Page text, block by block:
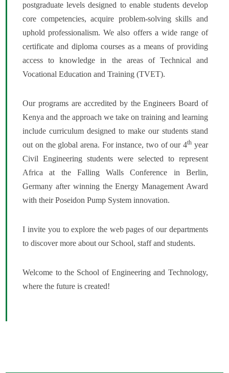
postgraduate levels designed to enable students develop
core competencies, acquire problem-solving skills and
uphold professionalism. We also offers a wide range of
certificate and diploma courses as a means of providing
access to knowledge in the areas of Technical and
Vocational Education and Training (TVET).
Our programs are accredited by the Engineers Board of
Kenya and the approach we take on training and learning
include curriculum designed to make our students stand
out on the global arena. For instance, two of our 4th year
Civil Engineering students were selected to represent
Africa at the Falling Walls Conference in Berlin,
Germany after winning the Energy Management Award
with their Poseidon Pump System innovation.
I invite you to explore the web pages of our departments
to discover more about our School, staff and students.
Welcome to the School of Engineering and Technology,
where the future is created!